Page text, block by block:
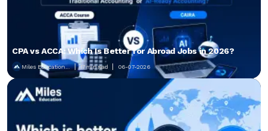
CPA vs ACCA: Which Is Better for Abroad Jobs in 2026?
Miles Education... 17 min read 06-07-2026